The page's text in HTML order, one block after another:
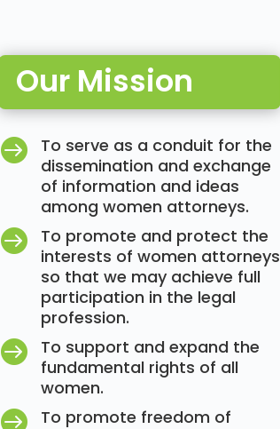
Our Mission

To serve as a conduit for the
dissemination and exchange
of information and ideas
among women attorneys.

To promote and protect the
interests of women attorneys
so that we may achieve full
participation in the legal
profession.

To support and expand the
fundamental rights of all
women.

To promote freedom of